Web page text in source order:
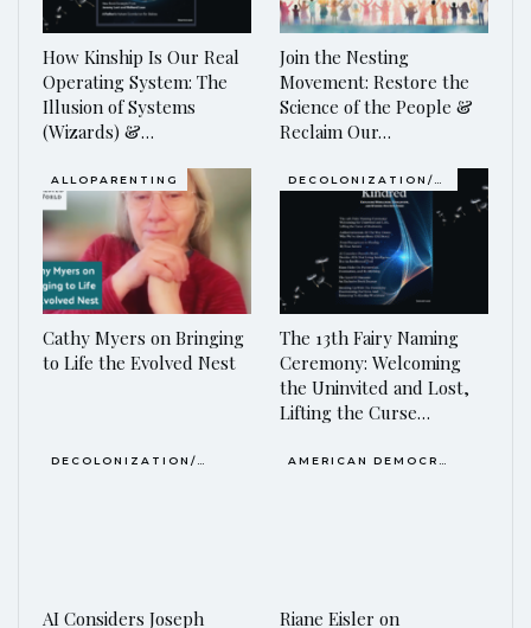
How Kinship Is Our Real
Operating System: The
Illusion of Systems
(Wizards) &…
Join the Nesting
Movement: Restore the
Science of the People &
Reclaim Our…
ALLOPARENTING
Cathy Myers on Bringing
to Life the Evolved Nest
The 13th Fairy Naming
Ceremony: Welcoming
the Uninvited and Lost,
Lifting the Curse…
AI Considers Joseph
Riane Eisler on